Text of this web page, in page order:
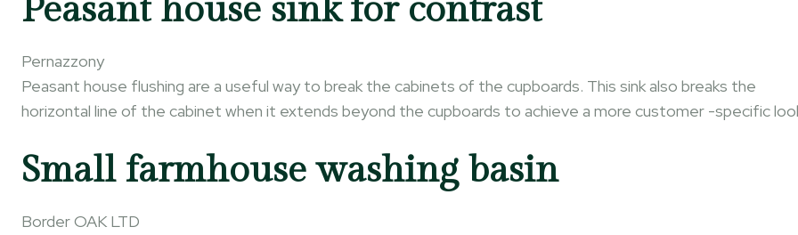
Peasant house sink for contrast
Pernazzony
Peasant house flushing are a useful way to break the cabinets of the cupboards. This sink also breaks the
horizontal line of the cabinet when it extends beyond the cupboards to achieve a more customer -specific
Small farmhouse washing basin
Border OAK LTD